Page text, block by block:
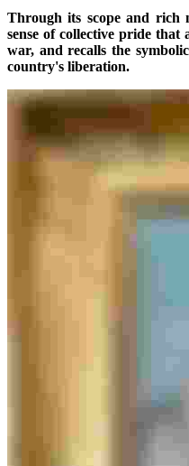
Through its scope and rich
sense of collective pride
war, and recalls the
country's liberation.